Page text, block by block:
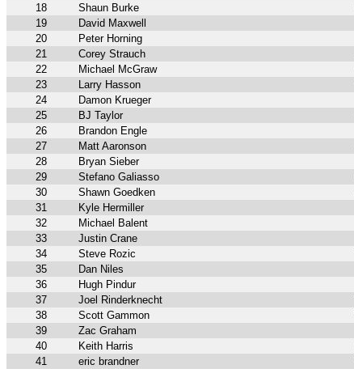
18
Shaun Burke
19
David Maxwell
20
Peter Horning
21
Corey Strauch
22
Michael McGraw
23
Larry Hasson
24
Damon Krueger
25
BJ Taylor
26
Brandon Engle
27
Matt Aaronson
28
Bryan Sieber
29
Stefano Galiasso
30
Shawn Goedken
31
Kyle Hermiller
32
Michael Balent
33
Justin Crane
34
Steve Rozic
35
Dan Niles
36
Hugh Pindur
37
Joel Rinderknecht
38
Scott Gammon
39
Zac Graham
40
Keith Harris
41
eric brandner